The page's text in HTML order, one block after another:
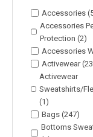
Accessories
Accessories
Protection (2)
Accessories
Activewear
Activewear
Sweatshirts/
(1)
Bags (247)
Bottoms